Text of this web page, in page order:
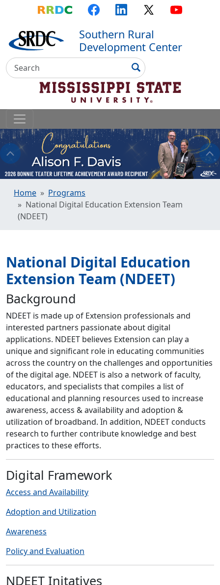
to main content
to primary menu
to footer
Top Menu
Southern Rural
Development Center
Search
Search
Home
Programs
National Digital Education Extension Team
(NDEET)
National Digital Education
Extension Team (NDEET)
Background
NDEET is made up of Extension professionals and
interested partners passionate about digital
applications. NDEET believes Extension can play a
unique and significant role in educating communities
across the country on the challenges and opportunities
of the digital age. NDEET is also a network of faculty,
educators, and specialists that compiles a list of
educational and planning resources used to increase
awareness, access & availability and adoption &
utilization of broadband. In addition, NDEET conducts
research to further contribute knowledge and best
practices to these efforts.
Digital Framework
Access and Availability
Adoption and Utilization
Awareness
Policy and Evaluation
NDEET Initatives